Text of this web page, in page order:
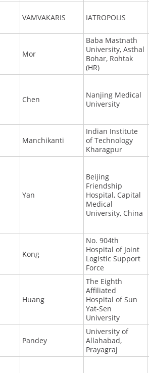
VAMVAKARIS IATROPOLIS
Mor
Baba Mastnath
University, Asthal
Bohar, Rohtak
(HR)
Chen
Nanjing Medical
University
Manchikanti
Indian Institute
of Technology
Kharagpur
Yan
Beijing
Friendship
Hospital, Capital
Medical
University, China
Kong
No. 904th
Hospital of Joint
Logistic Support
Force
Huang
The Eighth
Affiliated
Hospital of Sun
Yat-Sen
University
Pandey
University of
Allahabad,
Prayagraj